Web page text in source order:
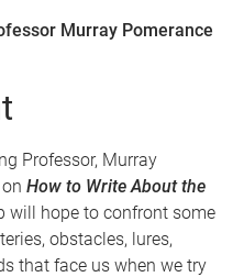
Murray Pomerance
Professor, Murray
How to Write About the
will hope to confront some
obstacles, lures,
that face us when we try